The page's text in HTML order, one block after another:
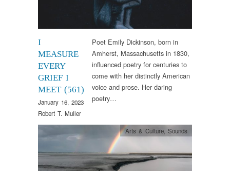
I
MEASURE
EVERY
GRIEF I
MEET (561)
January 16, 2023
Robert T. Muller
Poet Emily Dickinson, born in
Amherst, Massachusetts in 1830,
influenced poetry for centuries to
come with her distinctly American
voice and prose. Her daring
poetry…
Arts & Culture, Sounds